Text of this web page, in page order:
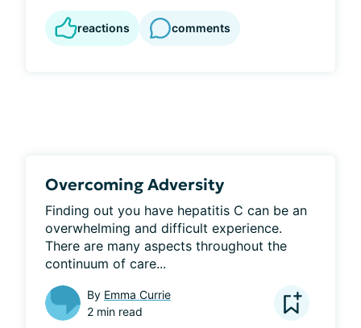
reactions comments
Overcoming Adversity
Finding out you have hepatitis C can be an
overwhelming and difficult experience.
There are many aspects throughout the
continuum of care...
By Emma Currie
2 min read